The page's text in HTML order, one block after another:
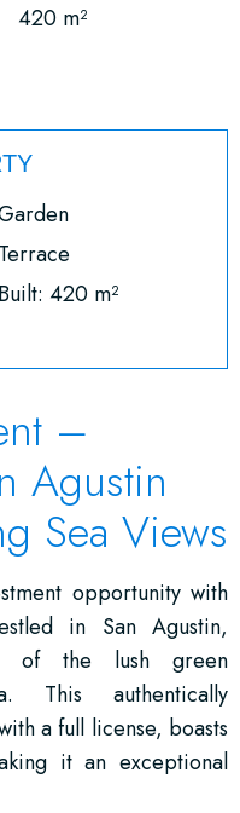
420 m²
Terrace
Built: 420 m²
–
Agustin
Sea Views
opportunity with
in San Agustin,
of the lush green
This authentically
a full license, boasts
it an exceptional